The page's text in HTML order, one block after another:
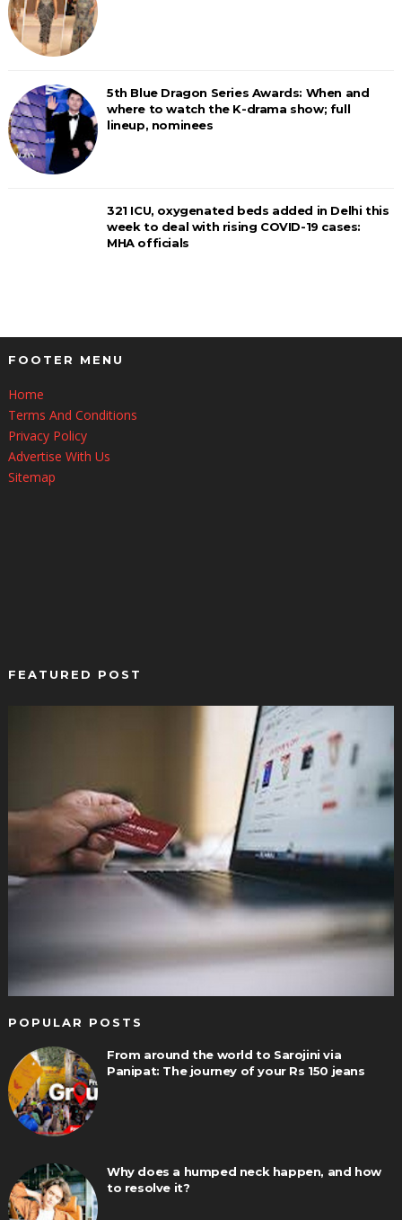
5th Blue Dragon Series Awards: When and
where to watch the K-drama show; full
lineup, nominees
321 ICU, oxygenated beds added in Delhi this
week to deal with rising COVID-19 cases:
MHA officials
FOOTER MENU
Home
Terms And Conditions
Privacy Policy
Advertise With Us
Sitemap
FEATURED POST
POPULAR POSTS
From around the world to Sarojini via
Panipat: The journey of your Rs 150 jeans
Why does a humped neck happen, and how
to resolve it?